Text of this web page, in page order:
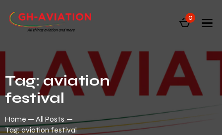
0
Tag: aviation
festival
Home
All Posts
Tag: aviation festival